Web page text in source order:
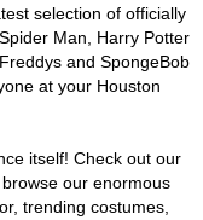
selection of officially
Man, Harry Potter
and SpongeBob
at your Houston
itself! Check out our
our enormous
trending costumes,